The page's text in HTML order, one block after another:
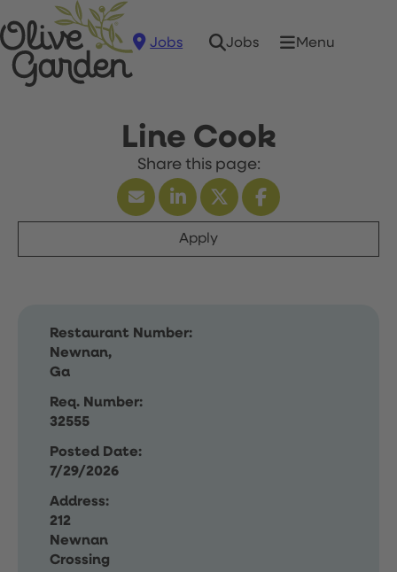
Jobs Jobs Menu
Line Cook
Apply
Restaurant Number:
Newnan,
Ga
Req. Number:
32555
Posted Date:
7/29/2026
Address:
212
Newnan
Crossing